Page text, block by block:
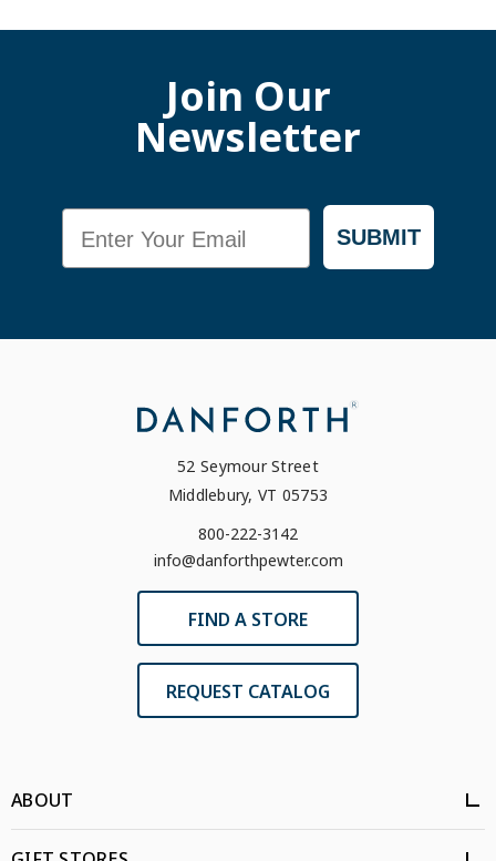
Join Our
Newsletter
SUBMIT
52 Seymour Street
Middlebury, VT 05753
800-222-3142
info@danforthpewter.com
FIND A STORE
REQUEST CATALOG
ABOUT